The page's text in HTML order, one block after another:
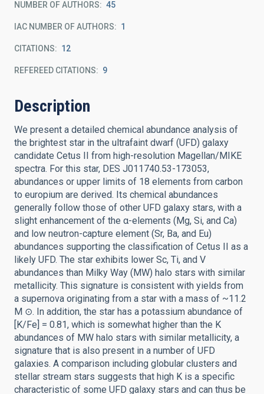
NUMBER OF AUTHORS 45
IAC NUMBER OF AUTHORS 1
CITATIONS 12
REFEREED CITATIONS 9
Description
We present a detailed chemical abundance analysis of
the brightest star in the ultrafaint dwarf (UFD) galaxy
candidate Cetus II from high-resolution Magellan/MIKE
spectra. For this star, DES J011740.53-173053,
abundances or upper limits of 18 elements from carbon
to europium are derived. Its chemical abundances
generally follow those of other UFD galaxy stars, with a
slight enhancement of the α-elements (Mg, Si, and Ca)
and low neutron-capture element (Sr, Ba, and Eu)
abundances supporting the classification of Cetus II as a
likely UFD. The star exhibits lower Sc, Ti, and V
abundances than Milky Way (MW) halo stars with similar
metallicity. This signature is consistent with yields from
a supernova originating from a star with a mass of ~11.2
M ⊙. In addition, the star has a potassium abundance of
[K/Fe] = 0.81, which is somewhat higher than the K
abundances of MW halo stars with similar metallicity, a
signature that is also present in a number of UFD
galaxies. A comparison including globular clusters and
stellar stream stars suggests that high K is a specific
characteristic of some UFD galaxy stars and can thus be